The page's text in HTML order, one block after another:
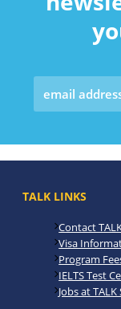
TALK LINKS
Contact
Visa
Program
IELTS Test
Jobs at